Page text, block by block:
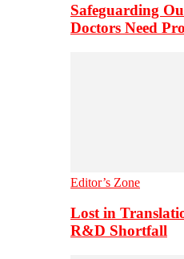
Safeguarding
Doctors Need
Editor’s Zone
Lost in
R&D Shortfall